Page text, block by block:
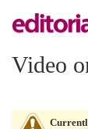
Video